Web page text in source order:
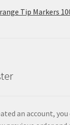
Tip Markers
an account,